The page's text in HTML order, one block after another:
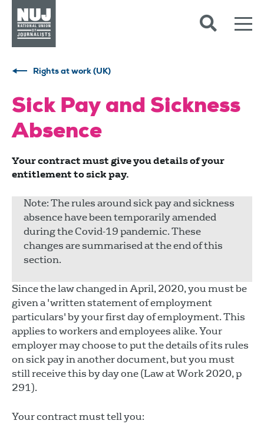
Rights at work (UK)
Sick Pay and Sickness
Absence
Your contract must give you details of your
entitlement to sick pay.
Note: The rules around sick pay and sickness
absence have been temporarily amended
during the Covid-19 pandemic. These
changes are summarised at the end of this
section.
Since the law changed in April, 2020, you must be
given a 'written statement of employment
particulars' by your first day of employment. This
applies to workers and employees alike. Your
employer may choose to put the details of its rules
on sick pay in another document, but you must
still receive this by day one (Law at Work 2020, p
291).
Your contract must tell you: